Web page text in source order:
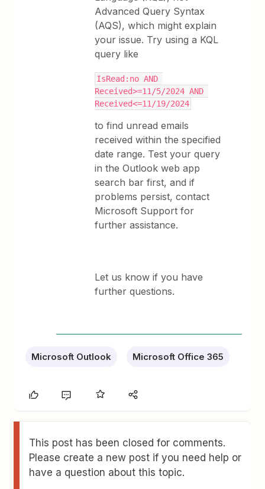
Advanced Query Syntax
(AQS), which might explain
your issue. Try using a KQL
query like
IsRead:no AND
Received>=11/5/2024 AND
Received<=11/19/2024
to find unread emails
received within the specified
date range. Test your query
in the Outlook web app
search bar first, and if
problems persist, contact
Microsoft Support for
further assistance.
Let us know if you have
further questions.
Microsoft Outlook Microsoft Office 365
This post has been closed for comments.
Please create a new post if you need help or
have a question about this topic.